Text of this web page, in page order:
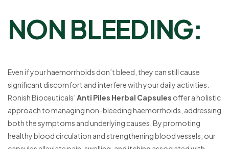
NON BLEEDING:
Even if your haemorrhoids don’t bleed, they can still cause
significant discomfort and interfere with your daily activities.
Ronish Bioceuticals’Anti Piles Herbal Capsules offer a holistic
approach to managing non-bleeding haemorrhoids, addressing
both the symptoms and underlying causes. By promoting
healthy blood circulation and strengthening blood vessels, our